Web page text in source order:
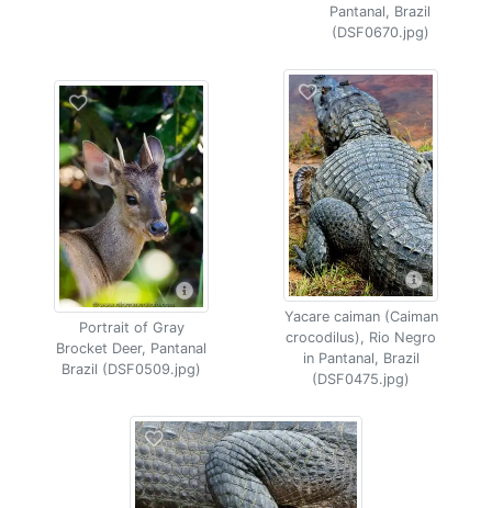
Pantanal, Brazil
(DSF0670.jpg)
Portrait of Gray
Brocket Deer, Pantanal
Brazil (DSF0509.jpg)
Yacare caiman (Caiman
crocodilus), Rio Negro
in Pantanal, Brazil
(DSF0475.jpg)